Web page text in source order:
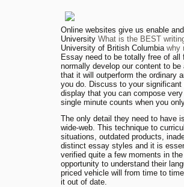
Online websites give us enable
University What is the BEST
University of British Columbia why
Essay need to be totally free of
normally develop our content to
that it will outperform the ordinary
you do. Discuss to your
display that you can compose
single minute counts when you
The only detail they need to have
wide-web. This technique to
situations, outdated products,
distinct essay styles and it is
verified quite a few moments in
opportunity to understand their
priced vehicle will from time to
it out of date.